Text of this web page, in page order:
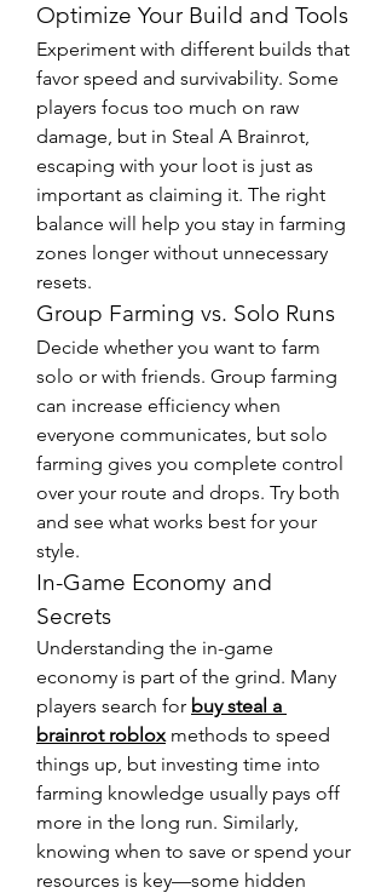
Optimize Your Build and Tools
Experiment with different builds that
favor speed and survivability. Some
players focus too much on raw
damage, but in Steal A Brainrot,
escaping with your loot is just as
important as claiming it. The right
balance will help you stay in farming
zones longer without unnecessary
resets.
Group Farming vs. Solo Runs
Decide whether you want to farm
solo or with friends. Group farming
can increase efficiency when
everyone communicates, but solo
farming gives you complete control
over your route and drops. Try both
and see what works best for your
style.
In-Game Economy and
Secrets
Understanding the in-game
economy is part of the grind. Many
players search for buy steal a
brainrot roblox methods to speed
things up, but investing time into
farming knowledge usually pays off
more in the long run. Similarly,
knowing when to save or spend your
resources is key—some hidden